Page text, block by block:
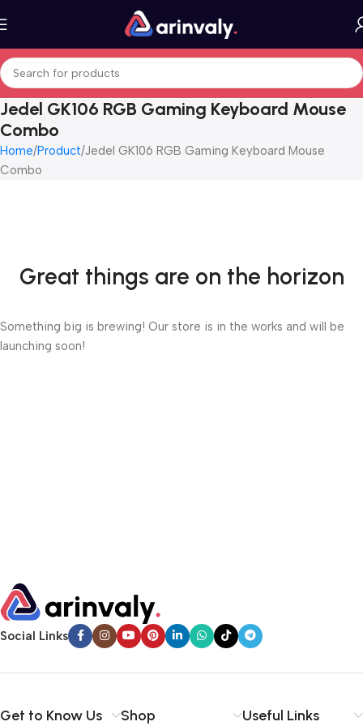
Jedel GK106 RGB Gaming Keyboard Mouse
Combo
Home Product Jedel GK106 RGB Gaming Keyboard Mouse
Combo
Great things are on the horizon
Something big is brewing! Our store is in the works and will be
launching soon!
Social Links
Get to Know Us Shop Useful Links